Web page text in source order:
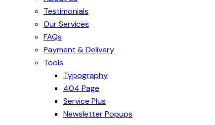
Testimonials
Our Services
FAQs
Payment & Delivery
Tools
Typography
404 Page
Service Plus
Newsletter Popups